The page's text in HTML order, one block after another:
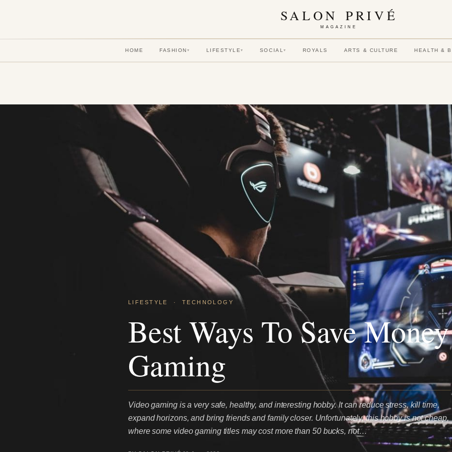
SALON PRIVÉ
MAGAZINE
HOME FASHION ▾ LIFESTYLE▾ SOCIAL▾ ROYALS ARTS & CULTURE HEALTH &
LIFESTYLE · TECHNOLOGY
Best Ways To Save
Gaming
Video gaming is a very safe, healthy, and interesting hobby. It can reduce stress, kill time,
expand horizons, and bring friends and family closer. Unfortunately, this hobby is not cheap,
where some video gaming titles may cost more than 50 bucks, not…